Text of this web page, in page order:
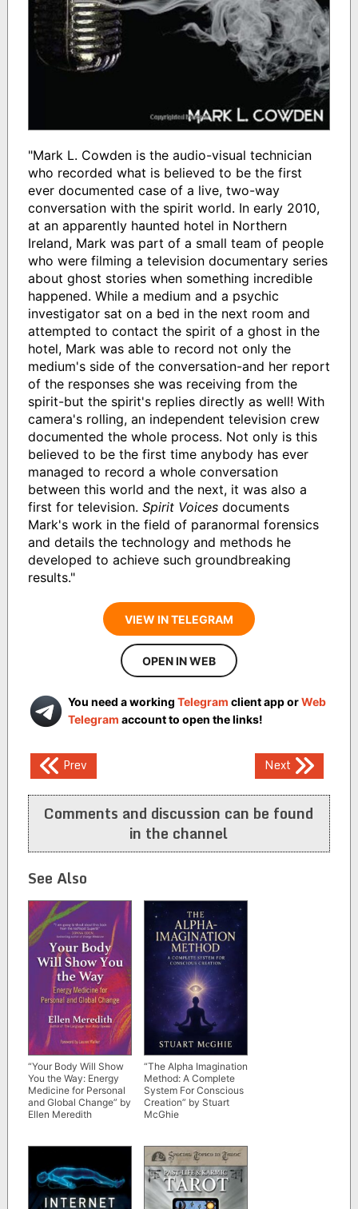
"Mark L. Cowden is the audio-visual technician
who recorded what is believed to be the first
ever documented case of a live, two-way
conversation with the spirit world. In early 2010,
at an apparently haunted hotel in Northern
Ireland, Mark was part of a small team of people
who were filming a television documentary series
about ghost stories when something incredible
happened. While a medium and a psychic
investigator sat on a bed in the next room and
attempted to contact the spirit of a ghost in the
hotel, Mark was able to record not only the
medium's side of the conversation-and her report
of the responses she was receiving from the
spirit-but the spirit's replies directly as well! With
camera's rolling, an independent television crew
documented the whole process. Not only is this
believed to be the first time anybody has ever
managed to record a whole conversation
between this world and the next, it was also a
first for television. Spirit Voicesdocuments
Mark's work in the field of paranormal forensics
and details the technology and methods he
developed to achieve such groundbreaking
results."
VIEW IN TELEGRAM
OPEN IN WEB
You need a working Telegram client app orWeb
Telegram account to open the links!
Post
navigation
Prev Next
Comments and discussion can be found
in the channel
See Also
“Your Body Will Show
You the Way: Energy
Medicine for Personal
and Global Change” by
Ellen Meredith
“The Alpha Imagination
Method: A Complete
System For Conscious
Creation” by Stuart
McGhie